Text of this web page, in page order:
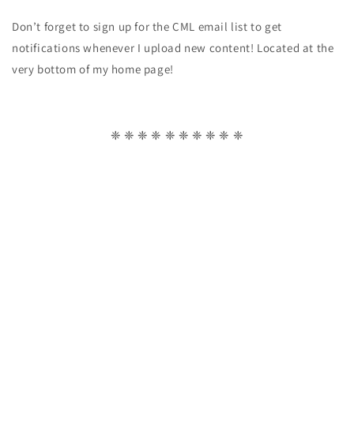
Don’t forget to sign up for the CML email list to get
notifications whenever I upload new content! Located at the
very bottom of my home page!
❈ ❈ ❈ ❈ ❈ ❈ ❈ ❈ ❈ ❈